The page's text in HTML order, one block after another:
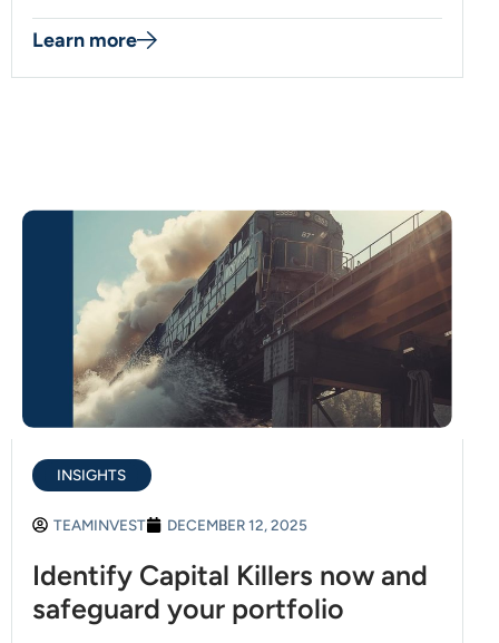
Learn more
INSIGHTS
TEAMINVEST DECEMBER 12, 2025
Identify Capital Killers now and
safeguard your portfolio